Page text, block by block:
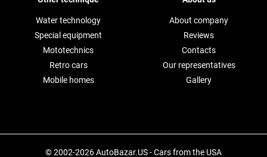
Water technology
Special equipment
Mototechnics
Retro cars
Mobile homes
About company
Reviews
Contacts
Our representatives
Gallery
© 2002-2026 AutoBazar.US - Cars from the USA